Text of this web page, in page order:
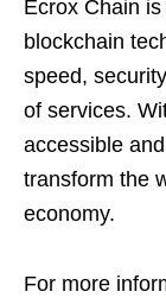
Ecrox Chain
blockchain
speed,
of services.
accessible
transform the
economy.
For more